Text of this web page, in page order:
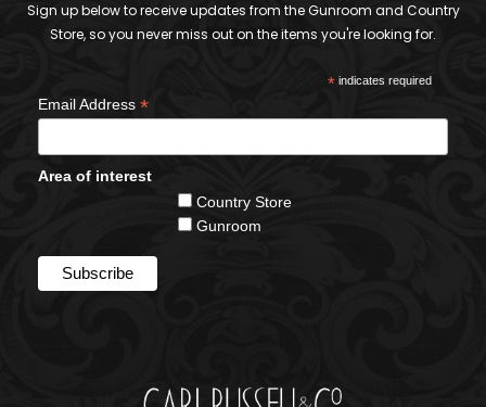
Sign up below to receive updates from the Gunroom and Country
Store, so you never miss out on the items you're looking for.
*indicates required
Email Address *
Area of interest
Country Store
Gunroom